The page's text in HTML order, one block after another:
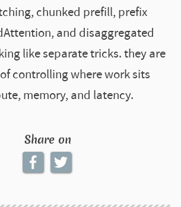
chunked prefill, prefix
and disaggregated
like separate tricks. they are
controlling where work sits
memory, and latency.
Share on